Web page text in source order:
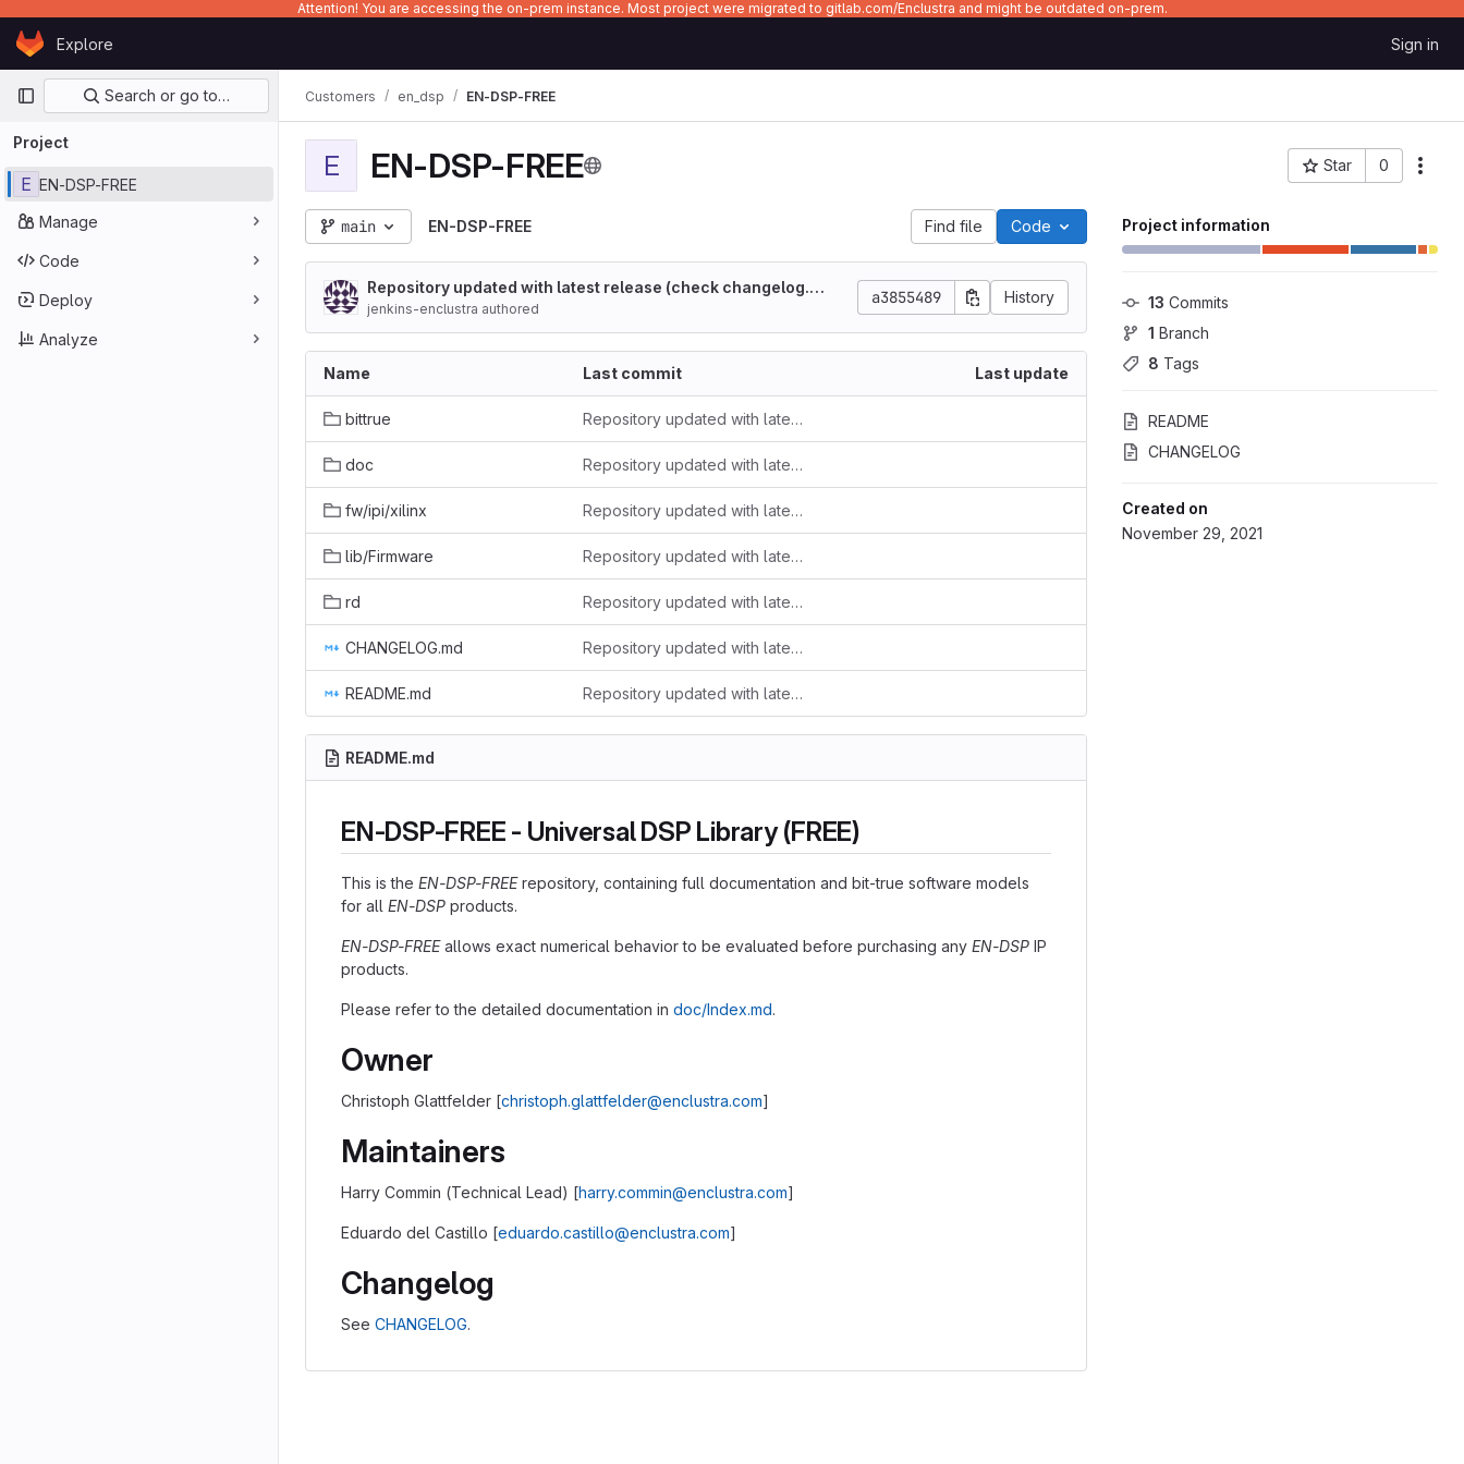
Attention! You are accessing the on-prem instance. Most project were migrated to gitlab.com/Enclustra and might be outdated on-prem.
Skip to content
GitLabExplore Sign in
Primary navigation
Search or go to…
Project
E EN-DSP-FREE
Manage
Code
Deploy
Analyze
Customers en_dsp EN-DSP-FREE
E EN-DSP-FREE Star 0
Project ID: 4250
Project information
13 Commits
1 Branch
8 Tags
README
CHANGELOG
Created on
November 29, 2021
main EN-DSP-FREE Find file Code
Repository updated with latest release (check changelog.m
d)
jenkins-enclustra authored
a3855489 History
Name Last commit Last update
bittrue Repository updated with latest release (check changelog.md)
doc Repository updated with latest release (check changelog.md)
fw/ipi/xilinx Repository updated with latest release (check changelog.md)
lib/Firmware Repository updated with latest release (check changelog.md)
rd Repository updated with latest release (check changelog.md)
CHANGELOG.md Repository updated with latest release (check changelog.md)
README.md Repository updated with latest release (check changelog.md)
README.md
EN-DSP-FREE - Universal DSP Library (FREE)
This is the EN-DSP-FREErepository, containing full documentation and bit-true software models
for all EN-DSP products.
EN-DSP-FREEallows exact numerical behavior to be evaluated before purchasing any EN-DSP IP
products.
Please refer to the detailed documentation in doc/Index.md.
Owner
Christoph Glattfelder [christoph.glattfelder@enclustra.com]
Maintainers
Harry Commin (Technical Lead) [harry.commin@enclustra.com]
Eduardo del Castillo [eduardo.castillo@enclustra.com]
Changelog
See CHANGELOG.